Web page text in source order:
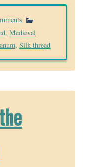
on
Finally
getting
on
with
,Medieval
,Silk thread